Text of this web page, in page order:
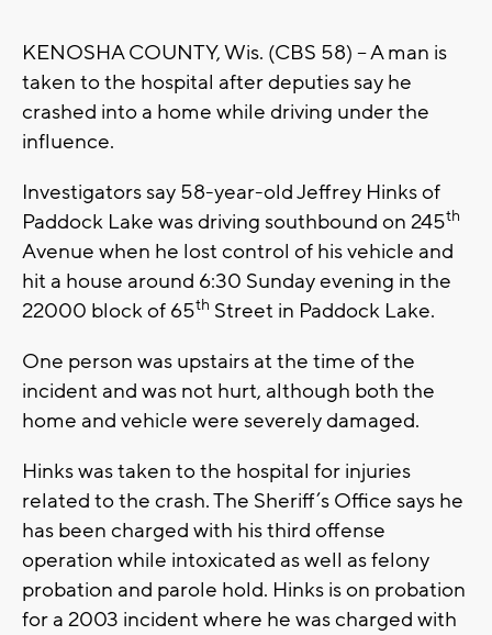
KENOSHA COUNTY, Wis. (CBS 58) – A man is
taken to the hospital after deputies say he
crashed into a home while driving under the
influence.
Investigators say 58-year-old Jeffrey Hinks of
Paddock Lake was driving southbound on 245th
Avenue when he lost control of his vehicle and
hit a house around 6:30 Sunday evening in the
22000 block of 65th Street in Paddock Lake.
One person was upstairs at the time of the
incident and was not hurt, although both the
home and vehicle were severely damaged.
Hinks was taken to the hospital for injuries
related to the crash. The Sheriff’s Office says he
has been charged with his third offense
operation while intoxicated as well as felony
probation and parole hold. Hinks is on probation
for a 2003 incident where he was charged with